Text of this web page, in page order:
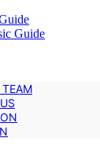
TEAM